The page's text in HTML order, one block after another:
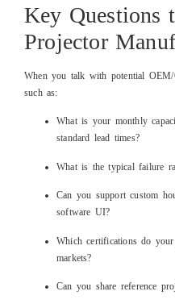
Key Questions
Projector
When you talk with potential
such as:
What is your monthly
standard lead times?
What is the typical failure
Can you support custom
software UI?
Which certifications do
markets?
Can you share reference